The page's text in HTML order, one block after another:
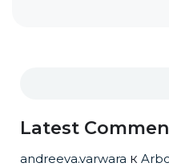
Latest
andreeva.varwara к